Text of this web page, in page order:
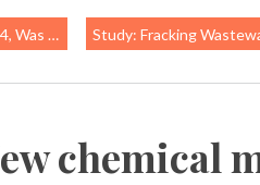
Framing Study: Fracking Wastewater Wells More
chemical